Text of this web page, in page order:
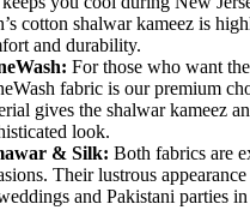
cotton shalwar kameez is
and durability.
For those who want
fabric is our premium
gives the shalwar kameez
look.
& Silk: Both fabrics are
Their lustrous
and Pakistani parties